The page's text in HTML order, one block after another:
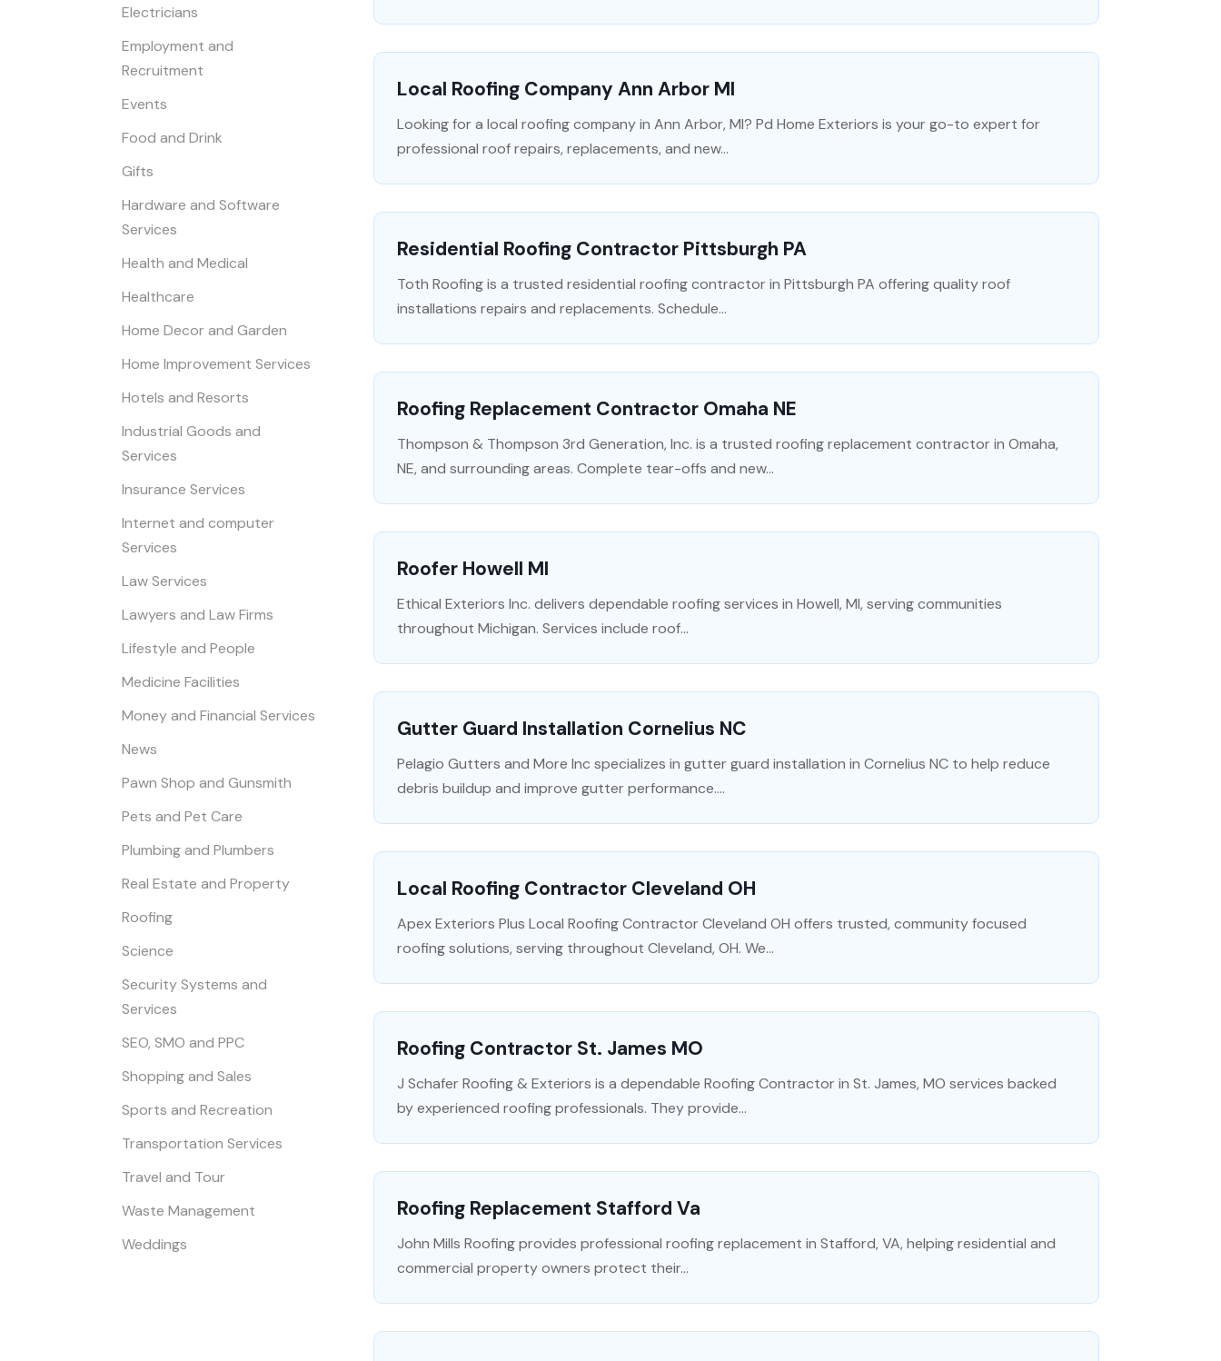
Electricians
Employment and
Recruitment
Events
Food and Drink
Gifts
Hardware and Software
Services
Health and Medical
Healthcare
Home Decor and Garden
Home Improvement Services
Hotels and Resorts
Industrial Goods and
Services
Insurance Services
Internet and computer
Services
Law Services
Lawyers and Law Firms
Lifestyle and People
Medicine Facilities
Money and Financial Services
News
Pawn Shop and Gunsmith
Pets and Pet Care
Plumbing and Plumbers
Real Estate and Property
Roofing
Science
Security Systems and
Services
SEO, SMO and PPC
Shopping and Sales
Sports and Recreation
Transportation Services
Travel and Tour
Waste Management
Weddings
Local Roofing Company Ann Arbor MI
Looking for a local roofing company in Ann Arbor, MI? Pd Home Exteriors is your go-to expert for
professional roof repairs, replacements, and new...
Residential Roofing Contractor Pittsburgh PA
Toth Roofing is a trusted residential roofing contractor in Pittsburgh PA offering quality roof
installations repairs and replacements. Schedule...
Roofing Replacement Contractor Omaha NE
Thompson & Thompson 3rd Generation, Inc. is a trusted roofing replacement contractor in Omaha,
NE, and surrounding areas. Complete tear-offs and new...
Roofer Howell MI
Ethical Exteriors Inc. delivers dependable roofing services in Howell, MI, serving communities
throughout Michigan. Services include roof...
Gutter Guard Installation Cornelius NC
Pelagio Gutters and More Inc specializes in gutter guard installation in Cornelius NC to help reduce
debris buildup and improve gutter performance....
Local Roofing Contractor Cleveland OH
Apex Exteriors Plus Local Roofing Contractor Cleveland OH offers trusted, community focused
roofing solutions, serving throughout Cleveland, OH. We...
Roofing Contractor St. James MO
J Schafer Roofing & Exteriors is a dependable Roofing Contractor in St. James, MO services backed
by experienced roofing professionals. They provide...
Roofing Replacement Stafford Va
John Mills Roofing provides professional roofing replacement in Stafford, VA, helping residential and
commercial property owners protect their...